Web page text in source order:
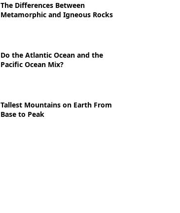
The Differences Between
Metamorphic and Igneous Rocks
Do the Atlantic Ocean and the
Pacific Ocean Mix?
Tallest Mountains on Earth From
Base to Peak